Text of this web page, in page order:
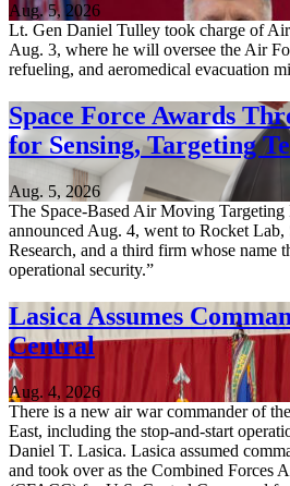
Aug. 5, 2026
Lt. Gen Daniel Tulley took charge of
Aug. 3, where he will oversee the Air
refueling, and aeromedical evacuation
Space Force Awards
for Sensing, Targeting
Aug. 5, 2026
The Space-Based Air Moving Targeting
announced Aug. 4, went to Rocket
Research, and a third firm whose name
operational security.”
Lasica Assumes
Central
Aug. 4, 2026
There is a new air war commander of
East, including the stop-and-start
Daniel T. Lasica. Lasica assumed
and took over as the Combined Forces